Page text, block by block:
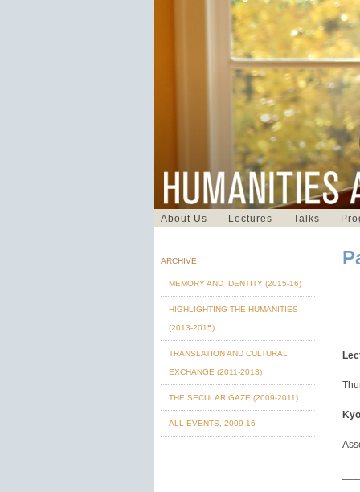
About Us Lectures Talks
ARCHIVE
MEMORY AND IDENTITY (2015-16)
HIGHLIGHTING THE HUMANITIES
(2013-2015)
TRANSLATION AND CULTURAL
EXCHANGE (2011-2013)
THE SECULAR GAZE (2009-2011)
ALL EVENTS, 2009-16